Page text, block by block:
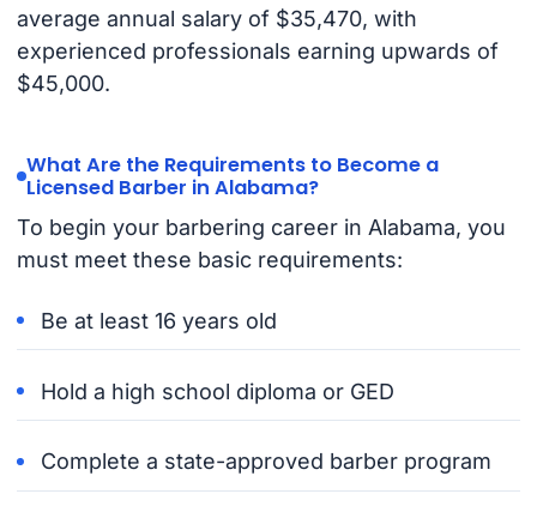
average annual salary of $35,470, with
experienced professionals earning upwards of
$45,000.
What Are the Requirements to Become a
Licensed Barber in Alabama?
To begin your barbering career in Alabama, you
must meet these basic requirements:
Be at least 16 years old
Hold a high school diploma or GED
Complete a state-approved barber program